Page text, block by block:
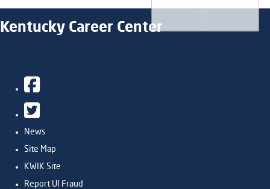
Kentucky Career Center
Facebook
Twitter
News
Site Map
KWIK Site
Report UI Fraud